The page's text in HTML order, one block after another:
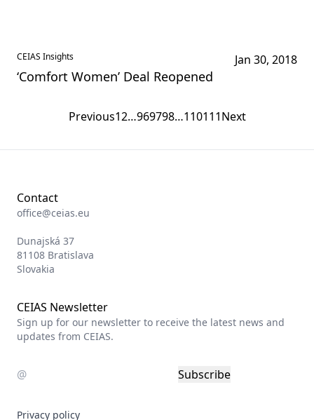
CEIAS Insights Jan 30, 2018
‘Comfort Women’ Deal Reopened
Previous12…969798…110111Next
Contact
office@ceias.eu
Dunajská 37
81108 Bratislava
Slovakia
CEIAS Newsletter
Sign up for our newsletter to receive the latest news and
updates from CEIAS.
Subscribe
Privacy policy